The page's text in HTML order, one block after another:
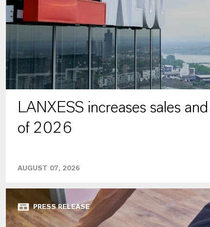
LANXESS increases sales
of 2026
AUGUST 07, 2026
PRESS RELEASE